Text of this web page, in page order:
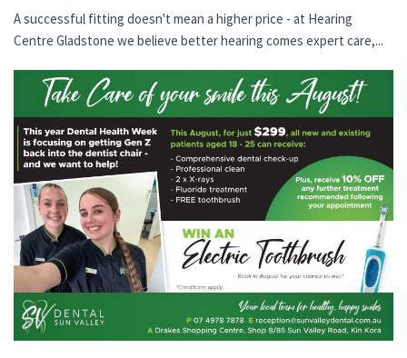
A successful fitting doesn't mean a higher price - at Hearing
Centre Gladstone we believe better hearing comes expert care,...